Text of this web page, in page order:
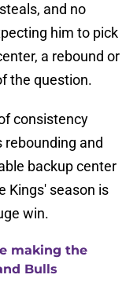
and no
him to pick
a rebound or
the question.
consistency
rebounding and
backup center
Kings' season is
win.
making the
Bulls